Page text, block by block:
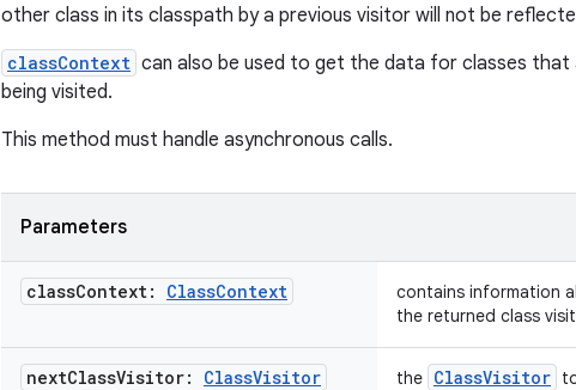
other class in its classpath by a previous visitor will not be
classContext can also be used to get the data for classes
being visited.
This method must handle asynchronous calls.
Parameters
classContext: ClassContext
contains information
the returned class
nextClassVisitor: ClassVisitor the ClassVisitor